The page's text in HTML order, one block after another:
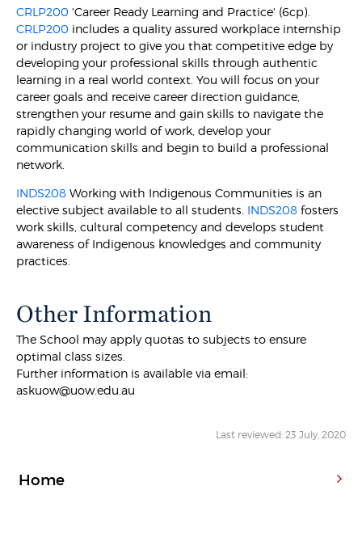
CRLP200 'Career Ready Learning and Practice' (6cp).
CRLP200 includes a quality assured workplace internship
or industry project to give you that competitive edge by
developing your professional skills through authentic
learning in a real world context. You will focus on your
career goals and receive career direction guidance,
strengthen your resume and gain skills to navigate the
rapidly changing world of work, develop your
communication skills and begin to build a professional
network.
INDS208 Working with Indigenous Communities is an
elective subject available to all students. INDS208 fosters
work skills, cultural competency and develops student
awareness of Indigenous knowledges and community
practices.
Other Information
The School may apply quotas to subjects to ensure
optimal class sizes.
Further information is available via email:
askuow@uow.edu.au
Last reviewed: 23 July, 2020
Home